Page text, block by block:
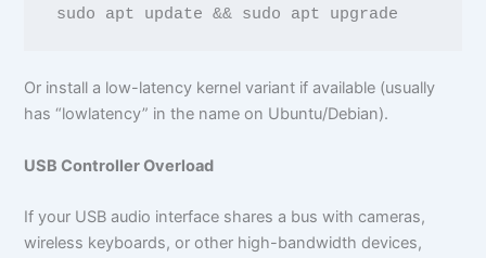
Or install a low-latency kernel variant if available (usually
has “lowlatency” in the name on Ubuntu/Debian).
USB Controller Overload
If your USB audio interface shares a bus with cameras,
wireless keyboards, or other high-bandwidth devices,